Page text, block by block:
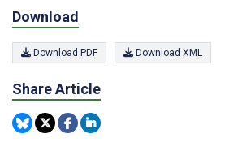
Download
Download PDF Download XML
Share Article